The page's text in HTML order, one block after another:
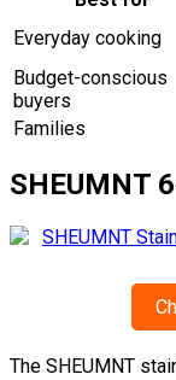
Everyday cooking
Budget-conscious
buyers
Families
SHEUMNT
The SHEUMNT